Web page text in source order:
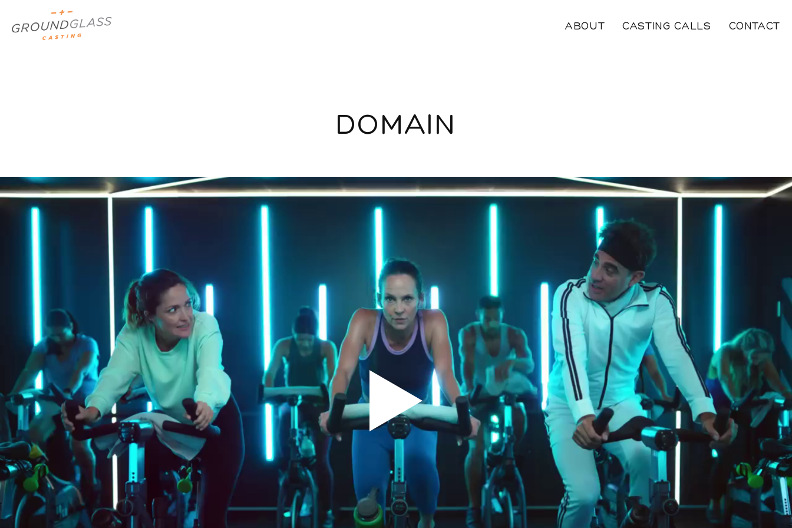
ABOUT CASTING CALLS CONTACT
DOMAIN